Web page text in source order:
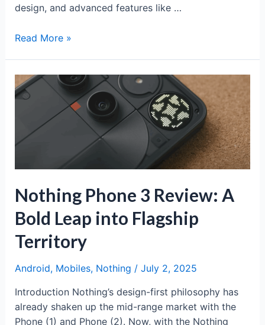
design, and advanced features like …
Nothing
Review:
Stylish
Minimalism
Impressive
Read More »
Nothing Phone 3 Review: A
Bold Leap into Flagship
Territory
Android, Mobiles, Nothing / July 2, 2025
Introduction Nothing’s design-first philosophy has
already shaken up the mid-range market with the
Phone (1) and Phone (2). Now, with the Nothing